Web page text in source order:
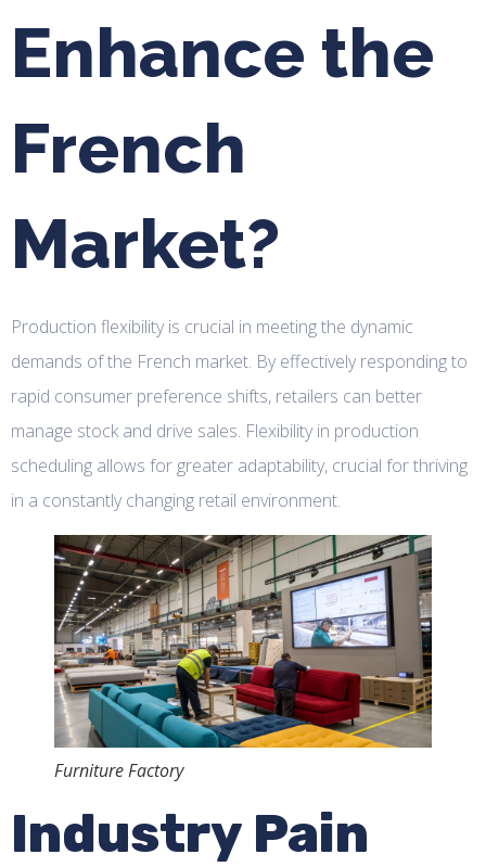
Enhance the
French
Market?
Production flexibility is crucial in meeting the dynamic
demands of the French market. By effectively responding to
rapid consumer preference shifts, retailers can better
manage stock and drive sales. Flexibility in production
scheduling allows for greater adaptability, crucial for thriving
in a constantly changing retail environment.
Furniture Factory
Industry Pain